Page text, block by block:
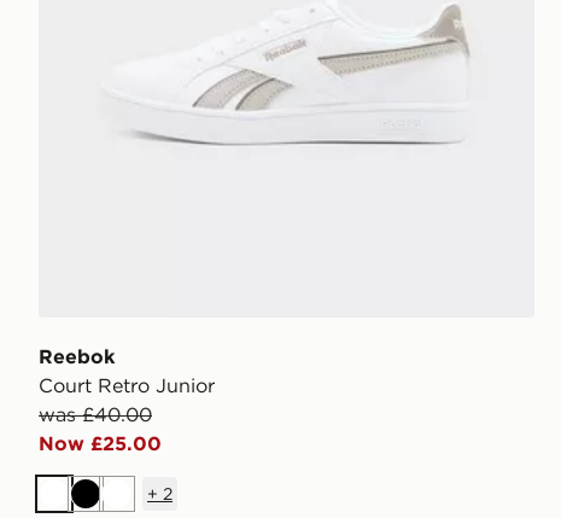
Reebok
Court Retro Junior
was £40.00
Now £25.00
WhiteBlackWhite
+ 2